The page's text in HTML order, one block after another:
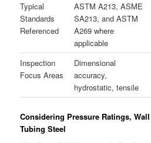
Typical
Standards
Referenced
ASTM A213, ASME
SA213, and ASTM
A269 where
applicable
Inspection
Focus Areas
Dimensional
accuracy,
hydrostatic, tensile
Considering Pressure Ratings,
Tubing Steel